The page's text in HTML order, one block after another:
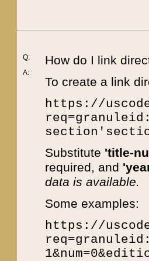
Q:
A:
How do I link
To create a link
https://
Substitute 'title-
required, and
data is available.
Some examples:
https://